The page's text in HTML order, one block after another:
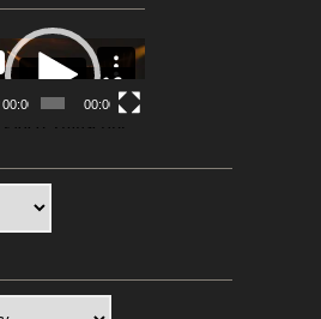
00:00 00:00